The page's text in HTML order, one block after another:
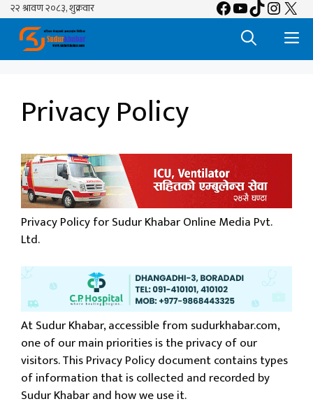
Skip
content
Facebook
YouTube
TikTok
X
Privacy Policy
Privacy Policy for Sudur Khabar Online Media Pvt.
Ltd.
At Sudur Khabar, accessible from sudurkhabar.com,
one of our main priorities is the privacy of our
visitors. This Privacy Policy document contains types
of information that is collected and recorded by
Sudur Khabar and how we use it.